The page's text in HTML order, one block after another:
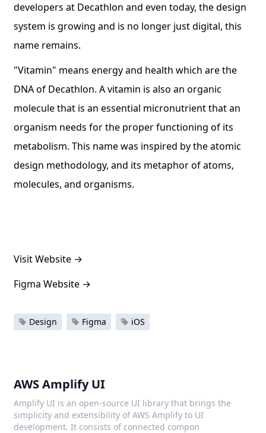
developers at Decathlon and even today, the design
system is growing and is no longer just digital, this
name remains.
"Vitamin" means energy and health which are the
DNA of Decathlon. A vitamin is also an organic
molecule that is an essential micronutrient that an
organism needs for the proper functioning of its
metabolism. This name was inspired by the atomic
design methodology, and its metaphor of atoms,
molecules, and organisms.
Visit Website →
Figma Website →
Design Figma iOS
AWS Amplify UI
Amplify UI is an open-source UI library that brings the
simplicity and extensibility of AWS Amplify to UI
development. It consists of connected compon